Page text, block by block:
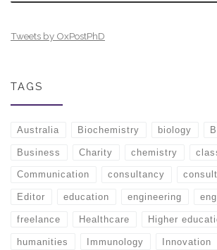
Tweets by OxPostPhD
TAGS
Australia Biochemistry biology
Business Charity chemistry
Communication consultancy
Editor education engineering
freelance Healthcare Higher
humanities Immunology Innovation